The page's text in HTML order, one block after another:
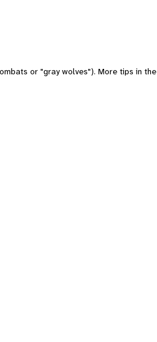
or "gray wolves"). More tips in the